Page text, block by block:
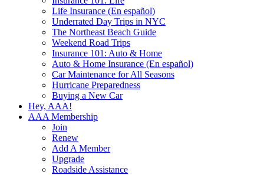
Life Insurance (En español)
Underrated Day Trips in NYC
The Northeast Beach Guide
Weekend Road Trips
Insurance 101: Auto & Home
Auto & Home Insurance (En español)
Car Maintenance for All Seasons
Hurricane Preparedness
Buying a New Car
Hey, AAA!
AAA Membership
Join
Renew
Add A Member
Upgrade
Roadside Assistance